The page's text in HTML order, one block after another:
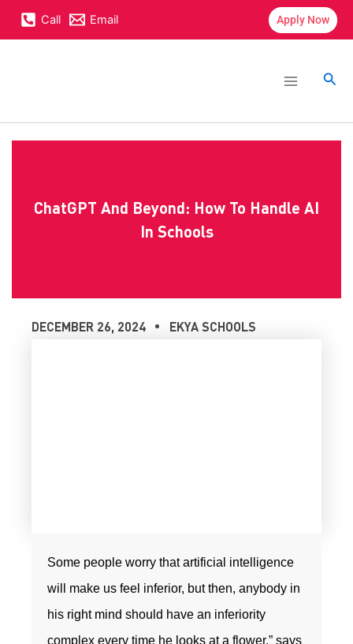
content
Call Email Apply Now
Menu
ChatGPT And Beyond: How To Handle AI
In Schools
DECEMBER 26, 2024 EKYA SCHOOLS
Some people worry that artificial intelligence
will make us feel inferior, but then, anybody in
his right mind should have an inferiority
complex every time he looks at a flower,” says